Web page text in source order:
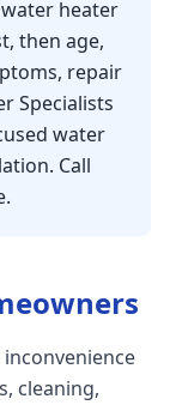
heater
then age,
repair
Specialists
water
Call
cleaning,